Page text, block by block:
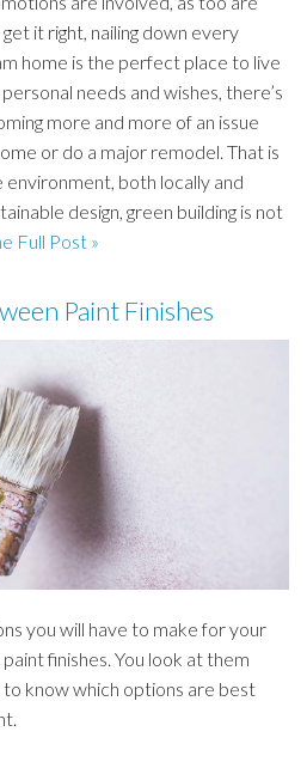
it right, nailing down every
home is the perfect place to live
needs and wishes, there’s
more and more of an issue
or do a major remodel. That is
environment, both locally and
design, green building is not
Full Post »
Paint Finishes
you will have to make for your
finishes. You look at them
to know which options are best